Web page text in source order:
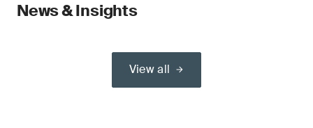
News & Insights
View all